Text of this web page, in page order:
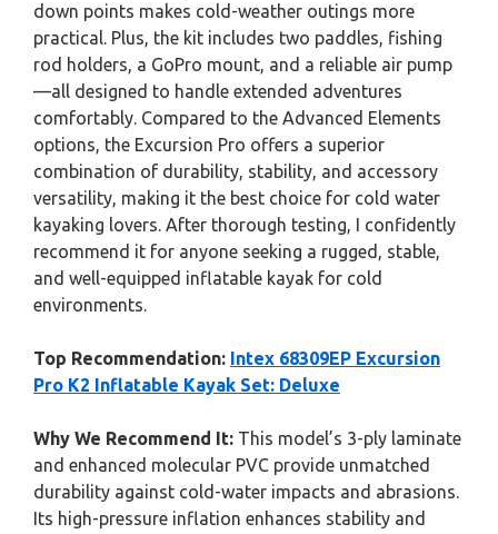
down points makes cold-weather outings more
practical. Plus, the kit includes two paddles, fishing
rod holders, a GoPro mount, and a reliable air pump
—all designed to handle extended adventures
comfortably. Compared to the Advanced Elements
options, the Excursion Pro offers a superior
combination of durability, stability, and accessory
versatility, making it the best choice for cold water
kayaking lovers. After thorough testing, I confidently
recommend it for anyone seeking a rugged, stable,
and well-equipped inflatable kayak for cold
environments.
Top Recommendation: Intex 68309EP Excursion
Pro K2 Inflatable Kayak Set: Deluxe
Why We Recommend It: This model’s 3-ply laminate
and enhanced molecular PVC provide unmatched
durability against cold-water impacts and abrasions.
Its high-pressure inflation enhances stability and